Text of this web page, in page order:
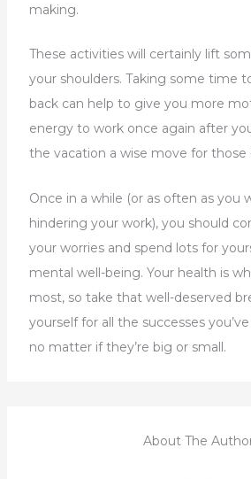
making.
These activities will certainly lift
your shoulders. Taking some time
back can help to give you more
energy to work once again after
the vacation a wise move for those
Once in a while (or as often as you
hindering your work), you should
your worries and spend lots for
mental well-being. Your health is
most, so take that well-deserved
yourself for all the successes
no matter if they’re big or small.
About The